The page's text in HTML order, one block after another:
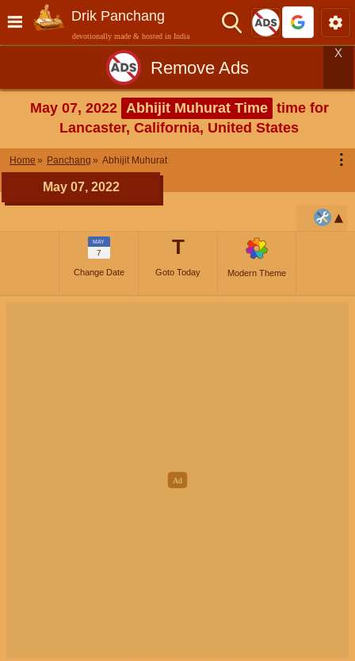
Drik Panchang
devotionally made & hosted in India
Remove Ads
X
May 07, 2022 Abhijit Muhurat Time time for
Lancaster, California, United States
Home Panchang Abhijit Muhurat ⋮
May 07, 2022
MAY
7
Change Date
T
Goto Today Modern Theme